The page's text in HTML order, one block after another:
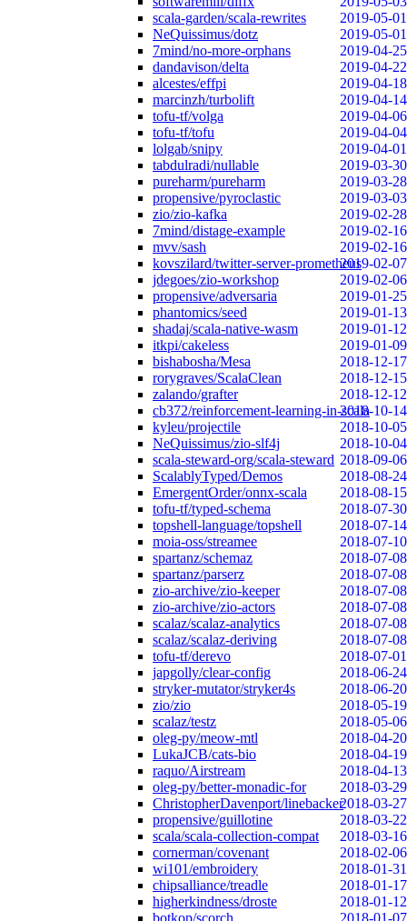
scala-garden/scala-rewrites
2019-05-01
NeQuissimus/dotz
2019-05-01
7mind/no-more-orphans
2019-04-25
dandavison/delta
2019-04-22
alcestes/effpi
2019-04-18
marcinzh/turbolift
2019-04-14
tofu-tf/volga
2019-04-06
tofu-tf/tofu
2019-04-04
lolgab/snipy
2019-04-01
tabdulradi/nullable
2019-03-30
pureharm/pureharm
2019-03-28
propensive/pyroclastic
2019-03-03
zio/zio-kafka
2019-02-28
7mind/distage-example
2019-02-16
mvv/sash
2019-02-16
kovszilard/twitter-server-prometheus2019-02-07
jdegoes/zio-workshop
2019-02-06
propensive/adversaria
2019-01-25
phantomics/seed
2019-01-13
shadaj/scala-native-wasm
2019-01-12
itkpi/cakeless
2019-01-09
bishabosha/Mesa
2018-12-17
rorygraves/ScalaClean
2018-12-15
zalando/grafter
2018-12-12
cb372/reinforcement-learning-in-scala2018-10-14
kyleu/projectile
2018-10-05
NeQuissimus/zio-slf4j
2018-10-04
scala-steward-org/scala-steward 2018-09-06
ScalablyTyped/Demos
2018-08-24
EmergentOrder/onnx-scala
2018-08-15
tofu-tf/typed-schema
2018-07-30
topshell-language/topshell
2018-07-14
moia-oss/streamee
2018-07-10
spartanz/schemaz
2018-07-08
spartanz/parserz
2018-07-08
zio-archive/zio-keeper
2018-07-08
zio-archive/zio-actors
2018-07-08
scalaz/scalaz-analytics
2018-07-08
scalaz/scalaz-deriving
2018-07-08
tofu-tf/derevo
2018-07-01
japgolly/clear-config
2018-06-24
stryker-mutator/stryker4s
2018-06-20
zio/zio
2018-05-19
scalaz/testz
2018-05-06
oleg-py/meow-mtl
2018-04-20
LukaJCB/cats-bio
2018-04-19
raquo/Airstream
2018-04-13
oleg-py/better-monadic-for
2018-03-29
ChristopherDavenport/linebacker2018-03-27
propensive/guillotine
2018-03-22
scala/scala-collection-compat
2018-03-16
cornerman/covenant
2018-02-06
wi101/embroidery
2018-01-31
chipsalliance/treadle
2018-01-17
higherkindness/droste
2018-01-12
botkop/scorch
2018-01-07